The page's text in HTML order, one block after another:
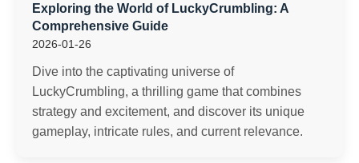
Exploring the World of LuckyCrumbling: A
Comprehensive Guide
2026-01-26
Dive into the captivating universe of
LuckyCrumbling, a thrilling game that combines
strategy and excitement, and discover its unique
gameplay, intricate rules, and current relevance.